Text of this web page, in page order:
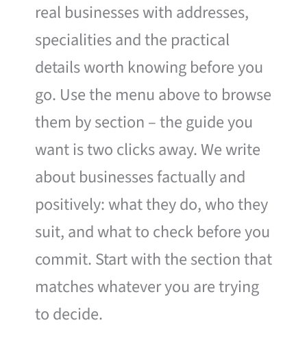
real businesses with addresses,
specialities and the practical
details worth knowing before you
go. Use the menu above to browse
them by section – the guide you
want is two clicks away. We write
about businesses factually and
positively: what they do, who they
suit, and what to check before you
commit. Start with the section that
matches whatever you are trying
to decide.